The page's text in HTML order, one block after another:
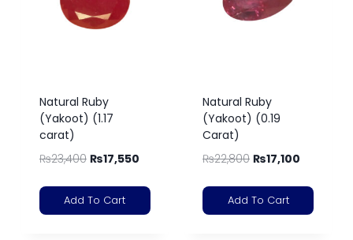
Natural Ruby
(Yakoot) (1.17
carat)
₨23,400 ₨17,550
Add To Cart
Natural Ruby
(Yakoot) (0.19
Carat)
₨22,800 ₨17,100
Add To Cart